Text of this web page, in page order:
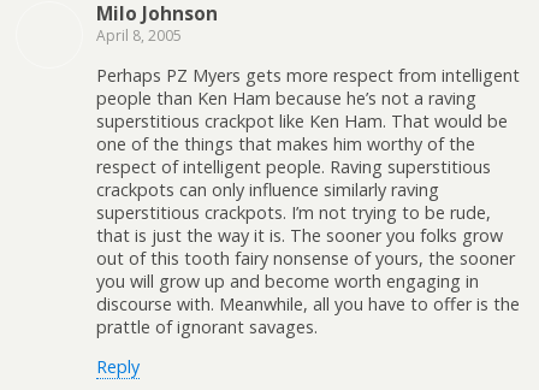
Milo Johnson
April 8, 2005
Perhaps PZ Myers gets more respect from intelligent
people than Ken Ham because he’s not a raving
superstitious crackpot like Ken Ham. That would be
one of the things that makes him worthy of the
respect of intelligent people. Raving superstitious
crackpots can only influence similarly raving
superstitious crackpots. I’m not trying to be rude,
that is just the way it is. The sooner you folks grow
out of this tooth fairy nonsense of yours, the sooner
you will grow up and become worth engaging in
discourse with. Meanwhile, all you have to offer is the
prattle of ignorant savages.
Reply